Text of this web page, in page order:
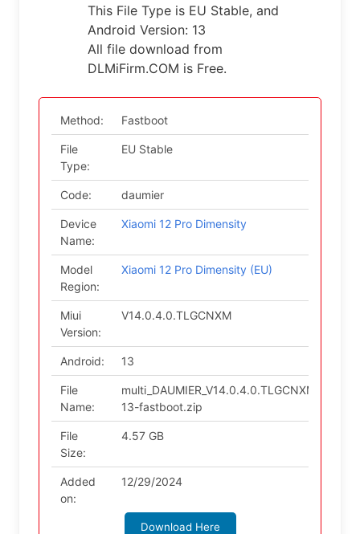
This File Type is EU Stable, and
Android Version: 13
All file download from
DLMiFirm.COM is Free.
Method: Fastboot
File
Type:
EU Stable
Code: daumier
Device
Name:
Xiaomi 12 Pro Dimensity
Model
Region:
Xiaomi 12 Pro Dimensity (EU)
Miui
Version:
V14.0.4.0.TLGCNXM
Android: 13
File
Name:
multi_DAUMIER_V14.0.4.0.TLGCNXM_v14-
13-fastboot.zip
File
Size:
4.57 GB
Added
on:
12/29/2024
Download Here